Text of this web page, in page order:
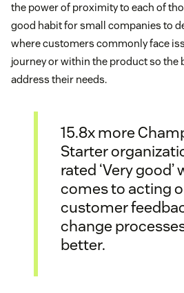
the power of proximity to each of
good habit for small companies to
where customers commonly face
journey or within the product so the
address their needs.
15.8x more
Starter
rated ‘Very good’
comes to acting
customer
change
better.